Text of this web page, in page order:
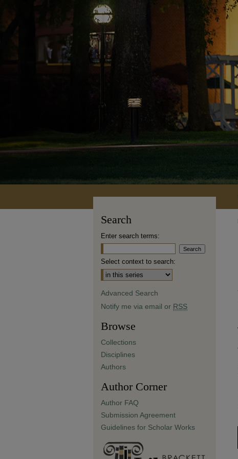
Search
Enter search terms:
Select context to search:
Advanced Search
Notify me via email or RSS
Browse
Collections
Disciplines
Authors
Author Corner
Author FAQ
Submission Agreement
Guidelines for Scholar Works